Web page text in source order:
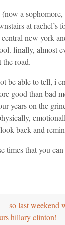
a
at rachel’s
new york
finally, almost
the road.
be able to tell, i
good than bad
years on the
back and
times that you
so last weekend
hillary clinton!